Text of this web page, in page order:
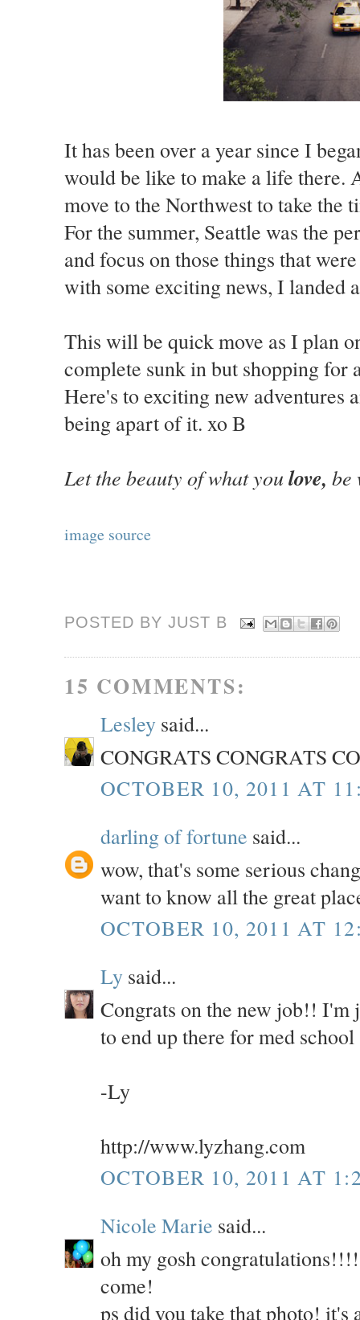
It has been over a year since I
would be like to make a life there.
move to the Northwest to take the
For the summer, Seattle was the
and focus on those things that
with some exciting news, I
This will be quick move as I plan
complete sunk in but shopping for
Here's to exciting new
being apart of it. xo B
Let the beauty of what you love, be
image source
POSTED BY JUST B
15 COMMENTS:
Lesley said...
CONGRATS CONGRATS
OCTOBER 10, 2011 AT
darling of fortune said...
wow, that's some serious
want to know all the great
OCTOBER 10, 2011 AT
Ly said...
Congrats on the new job!!
to end up there for med
-Ly
http://www.lyzhang.com
OCTOBER 10, 2011 AT
Nicole Marie said...
oh my gosh
come!
ps did you take that photo! it's